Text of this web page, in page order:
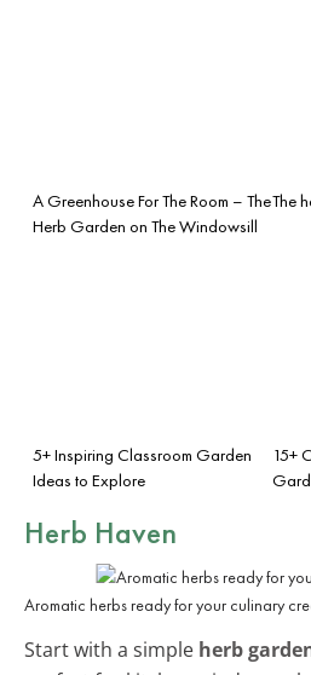
A Greenhouse For The Room – The
Herb Garden on The Windowsill
The
5+ Inspiring Classroom Garden
Ideas to Explore
15+
Herb Haven
Aromatic herbs ready for your culinary
Start with a simple herb